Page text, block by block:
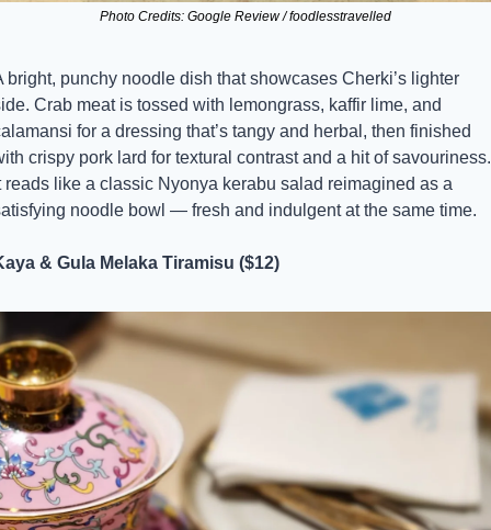
Photo Credits: Google Review / foodlesstravelled
bright, punchy noodle dish that showcases Cherki’s lighter
Crab meat is tossed with lemongrass, kaffir lime, and
for a dressing that’s tangy and herbal, then finished
crispy pork lard for textural contrast and a hit of savouriness.
reads like a classic Nyonya kerabu salad reimagined as a
noodle bowl — fresh and indulgent at the same time.
& Gula Melaka Tiramisu ($12)